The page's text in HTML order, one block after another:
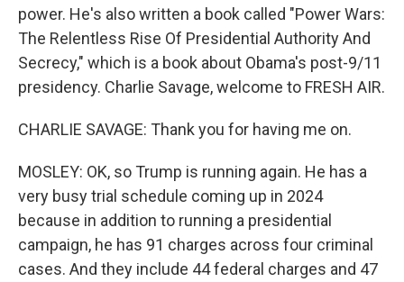
power. He's also written a book called "Power Wars:
The Relentless Rise Of Presidential Authority And
Secrecy," which is a book about Obama's post-9/11
presidency. Charlie Savage, welcome to FRESH AIR.
CHARLIE SAVAGE: Thank you for having me on.
MOSLEY: OK, so Trump is running again. He has a
very busy trial schedule coming up in 2024
because in addition to running a presidential
campaign, he has 91 charges across four criminal
cases. And they include 44 federal charges and 47